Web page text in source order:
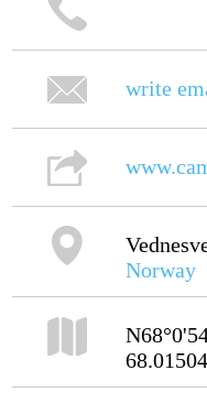
write
Norway